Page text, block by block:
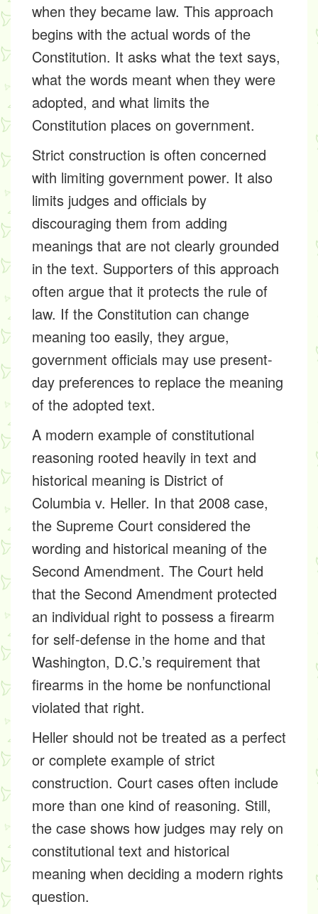
when they became law. This approach
begins with the actual words of the
Constitution. It asks what the text says,
what the words meant when they were
adopted, and what limits the
Constitution places on government.
Strict construction is often concerned
with limiting government power. It also
limits judges and officials by
discouraging them from adding
meanings that are not clearly grounded
in the text. Supporters of this approach
often argue that it protects the rule of
law. If the Constitution can change
meaning too easily, they argue,
government officials may use present-
day preferences to replace the meaning
of the adopted text.
A modern example of constitutional
reasoning rooted heavily in text and
historical meaning is District of
Columbia v. Heller. In that 2008 case,
the Supreme Court considered the
wording and historical meaning of the
Second Amendment. The Court held
that the Second Amendment protected
an individual right to possess a firearm
for self-defense in the home and that
Washington, D.C.’s requirement that
firearms in the home be nonfunctional
violated that right.
Heller should not be treated as a perfect
or complete example of strict
construction. Court cases often include
more than one kind of reasoning. Still,
the case shows how judges may rely on
constitutional text and historical
meaning when deciding a modern rights
question.